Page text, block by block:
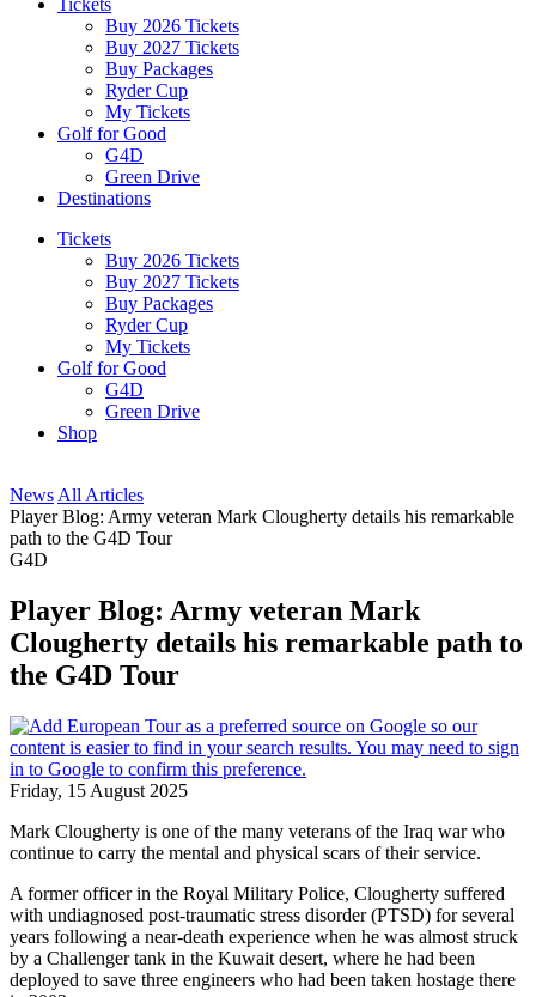
Tickets
Buy 2026 Tickets
Buy 2027 Tickets
Buy Packages
Ryder Cup
My Tickets
Golf for Good
G4D
Green Drive
Destinations
Tickets
Buy 2026 Tickets
Buy 2027 Tickets
Buy Packages
Ryder Cup
My Tickets
Golf for Good
G4D
Green Drive
Shop
News All Articles
Player Blog: Army veteran Mark Clougherty details his remarkable
path to the G4D Tour
G4D
Player Blog: Army veteran Mark
Clougherty details his remarkable path to
the G4D Tour
Friday, 15 August 2025
Mark Clougherty is one of the many veterans of the Iraq war who
continue to carry the mental and physical scars of their service.
A former officer in the Royal Military Police, Clougherty suffered
with undiagnosed post-traumatic stress disorder (PTSD) for several
years following a near-death experience when he was almost struck
by a Challenger tank in the Kuwait desert, where he had been
deployed to save three engineers who had been taken hostage there